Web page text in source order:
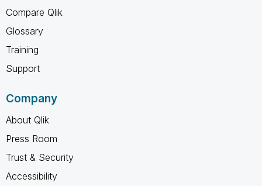
Compare Qlik
Glossary
Training
Support
Company
About Qlik
Press Room
Trust & Security
Accessibility